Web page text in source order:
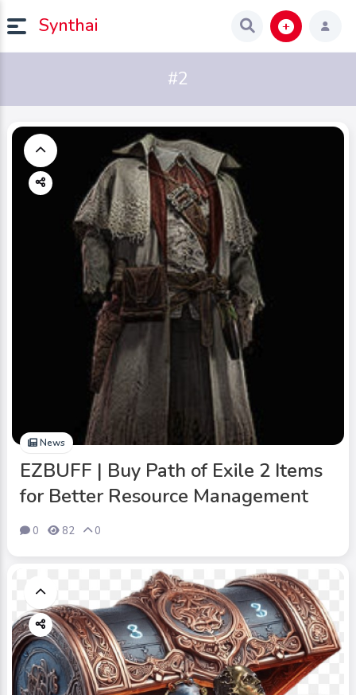
Synthai
#2
News
EZBUFF | Buy Path of Exile 2 Items
for Better Resource Management
0 82 0